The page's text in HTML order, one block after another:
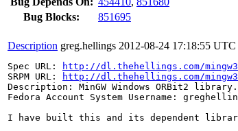
Bug Blocks:
851695
Description greg.hellings 2012-08-24 17:18:55 UTC
Spec URL:
http://dl.thehellings.com/
SRPM URL:
http://dl.thehellings.com/
Description: MinGW Windows ORBit2 library.
Fedora Account System Username:
I have built this and its dependent